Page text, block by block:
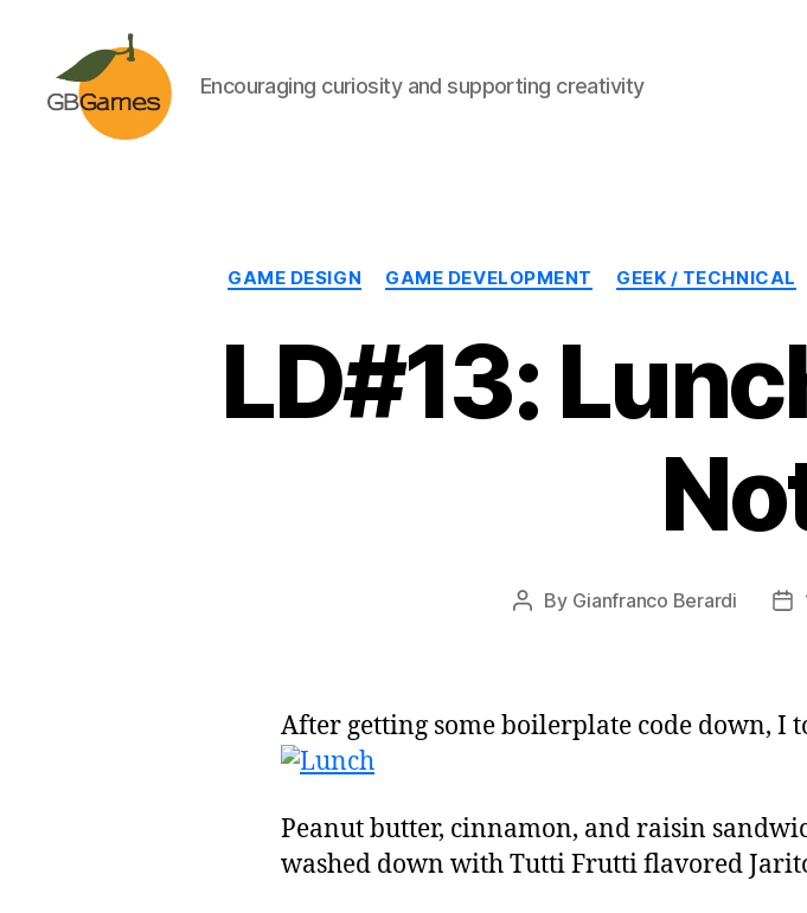
Encouraging curiosity and supporting creativity
GAME DESIGN GAME DEVELOPMENT GEEK / TECHNICAL
LD#13:
Post
By Gianfranco Berardi
After getting some boilerplate code down, I
Peanut butter, cinnamon, and raisin
washed down with Tutti Frutti flavored